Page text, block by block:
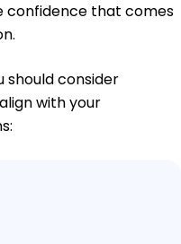
confidence that comes
should consider
with your